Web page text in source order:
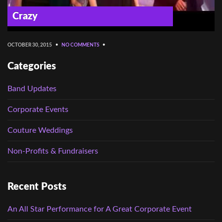
Crazy
OCTOBER 30, 2015 • NO COMMENTS •
Categories
Band Updates
Corporate Events
Couture Weddings
Non-Profits & Fundraisers
Recent Posts
An All Star Performance for A Great Corporate Event